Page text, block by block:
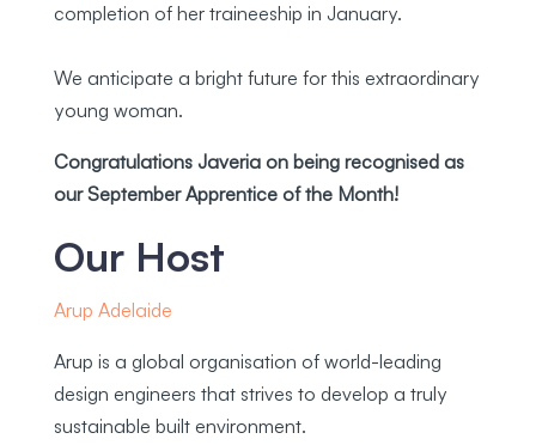
completion of her traineeship in January.
We anticipate a bright future for this extraordinary
young woman.
Congratulations Javeria on being recognised as
our September Apprenticeof the Month!
Our Host
Arup Adelaide
Arup is a global organisation of world-leading
design engineers that strives to develop a truly
sustainable built environment.